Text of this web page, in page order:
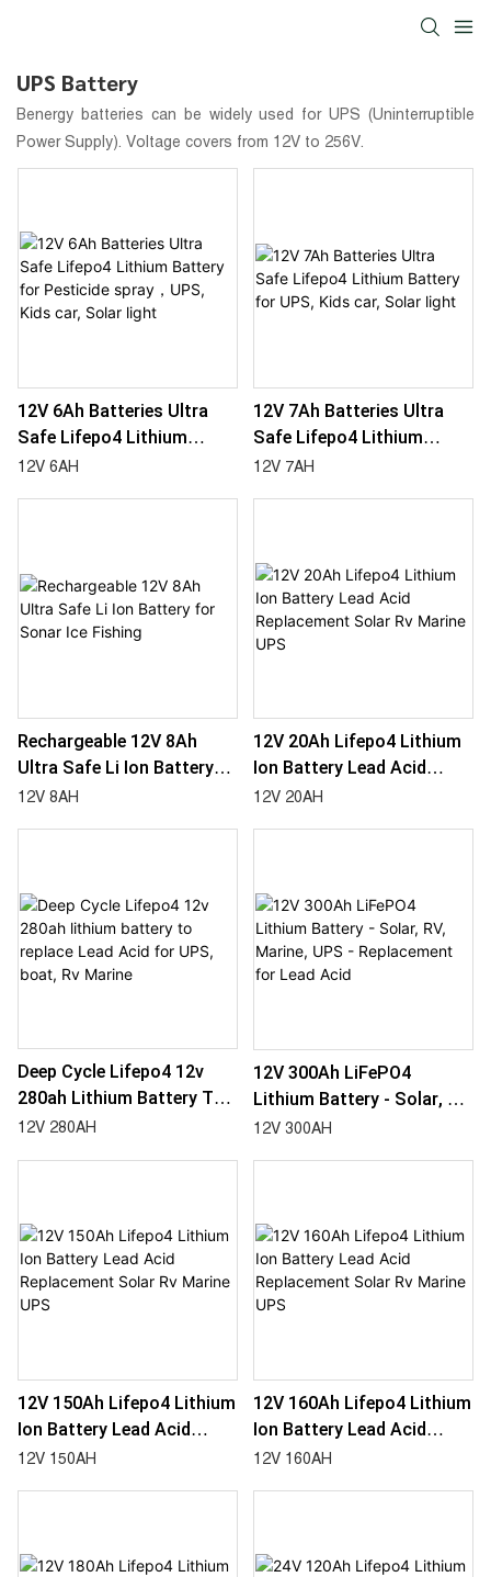
UPS Battery
Benergy batteries can be widely used for UPS (Uninterruptible
Power Supply). Voltage covers from 12V to 256V.
12V 6Ah Batteries Ultra
Safe Lifepo4 Lithium
Battery For Pesticide
12V 6AH
12V 7Ah Batteries Ultra
Safe Lifepo4 Lithium
Battery For UPS, Kids Car,
12V 7AH
Rechargeable 12V 8Ah
Ultra Safe Li Ion Battery
For Sonar Ice Fishing
12V 8AH
12V 20Ah Lifepo4 Lithium
Ion Battery Lead Acid
Replacement Solar Rv
12V 20AH
Deep Cycle Lifepo4 12v
280ah Lithium Battery To
Replace Lead Acid For
12V 280AH
12V 300Ah LiFePO4
Lithium Battery - Solar, RV,
Marine, UPS - Replacement
12V 300AH
12V 150Ah Lifepo4 Lithium
Ion Battery Lead Acid
Replacement Solar Rv
12V 150AH
12V 160Ah Lifepo4 Lithium
Ion Battery Lead Acid
Replacement Solar Rv
12V 160AH